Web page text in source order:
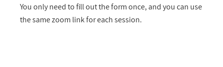
You only need to fill out the form once, and you can use
the same zoom link for each session.